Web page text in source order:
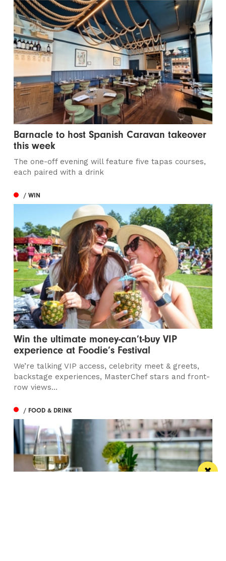
Barnacle to host Spanish Caravan takeover
this week
The one-off evening will feature five tapas courses,
each paired with a drink
/ WIN
Win the ultimate money-can’t-buy VIP
experience at Foodie’s Festival
We’re talking VIP access, celebrity meet & greets,
backstage experiences, MasterChef stars and front-
row views...
/ FOOD & DRINK